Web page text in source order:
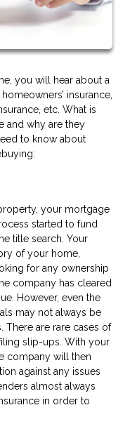
you will hear about a
insurance,
etc. What is
and why are they
to know about
your mortgage
started to fund
title search. Your
of your home,
for any ownership
company has cleared
However, even the
may not always be
are rare cases of
slip-ups. With your
company will then
against any issues
almost always
in order to